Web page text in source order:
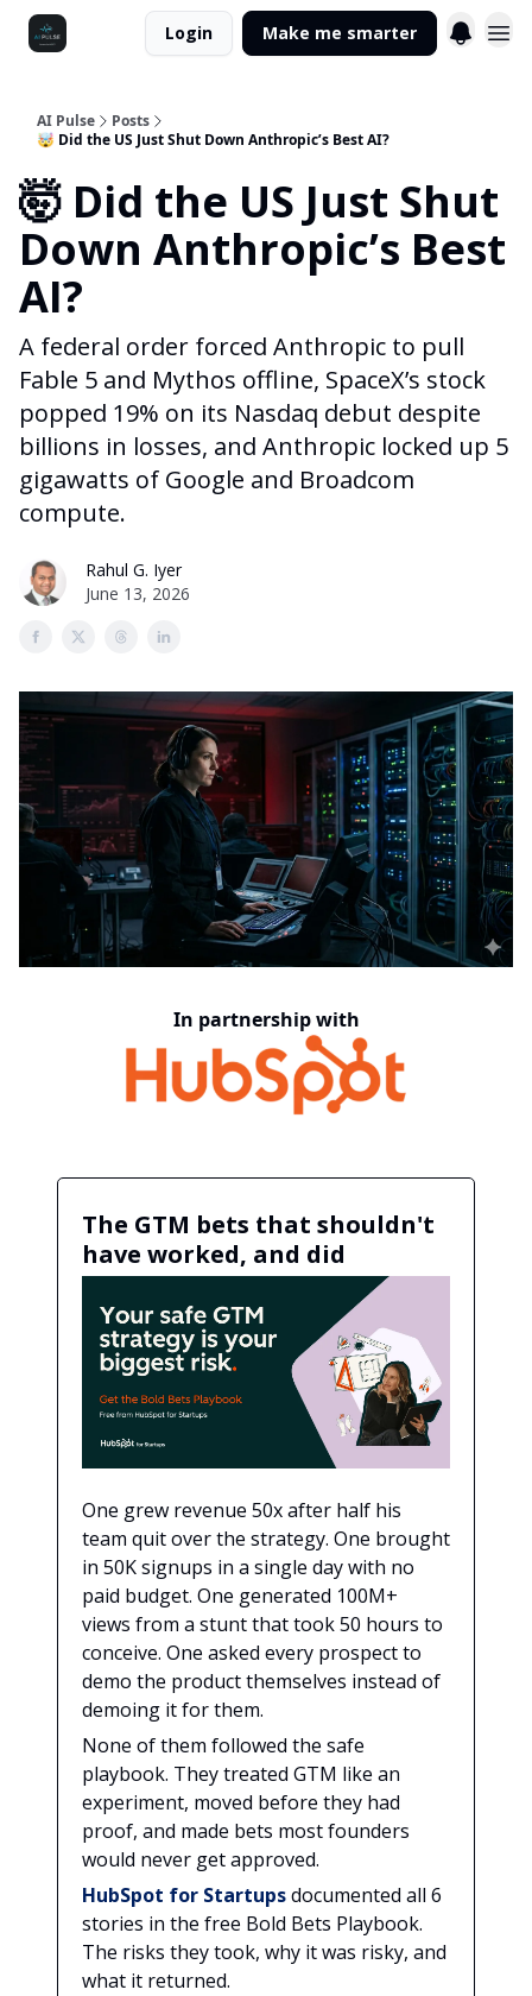
Login Make me smarter
AI Pulse
Posts
🤯 Did the US Just Shut Down Anthropic’s Best AI?
🤯 Did the US Just Shut
Down Anthropic’s Best
AI?
A federal order forced Anthropic to pull
Fable 5 and Mythos offline, SpaceX’s stock
popped 19% on its Nasdaq debut despite
billions in losses, and Anthropic locked up 5
gigawatts of Google and Broadcom
compute.
Rahul G. Iyer
June 13, 2026
In partnership with
The GTM bets that shouldn't
have worked, and did
One grew revenue 50x after half his
team quit over the strategy. One brought
in 50K signups in a single day with no
paid budget. One generated 100M+
views from a stunt that took 50 hours to
conceive. One asked every prospect to
demo the product themselves instead of
demoing it for them.
None of them followed the safe
playbook. They treated GTM like an
experiment, moved before they had
proof, and made bets most founders
would never get approved.
HubSpot for Startupsdocumented all 6
stories in the free Bold Bets Playbook.
The risks they took, why it was risky, and
what it returned.